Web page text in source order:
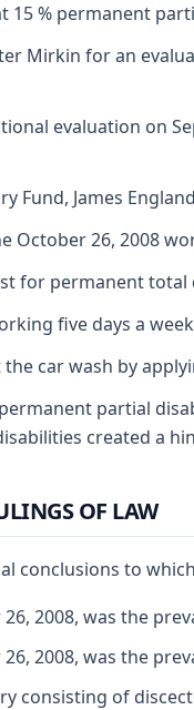
15 % permanent
Mirkin for an
evaluation on
Fund, James
October 26, 2008
for permanent total
five days a
car wash by
partial
created a
OF LAW
conclusions to
2008, was the
2008, was the
consisting of